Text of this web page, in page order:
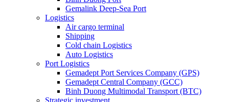
Gemalink Deep-Sea Port
Logistics
Air cargo terminal
Shipping
Cold chain Logistics
Auto Logistics
Port Logistics
Gemadept Port Services Company (GPS)
Gemadept Central Company (GCC)
Binh Duong Multimodal Transport (BTC)
Strategic investment